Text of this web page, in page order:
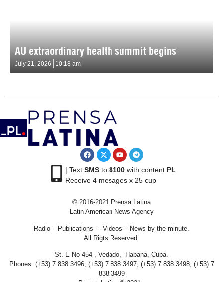
AU extraordinary health summit begins
July 21, 2026 10:18 am
| Text SMSto 8100with content PL
Receive 4 mesages x 25 cup
© 2016-2021 Prensa Latina
Latin American News Agency
Radio – Publications – Videos – News by the minute.
All Rigts Reserved.
St. E No 454 , Vedado, Habana, Cuba.
Phones: (+53) 7 838 3496, (+53) 7 838 3497, (+53) 7 838 3498, (+53) 7
838 3499